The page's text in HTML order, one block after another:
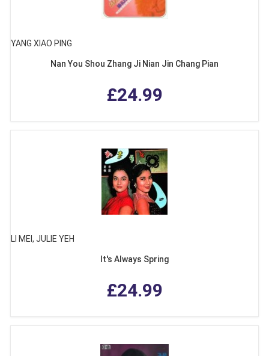
YANG XIAO PING
Nan You Shou Zhang Ji Nian Jin Chang Pian
£24.99
LI MEI, JULIE YEH
It's Always Spring
£24.99